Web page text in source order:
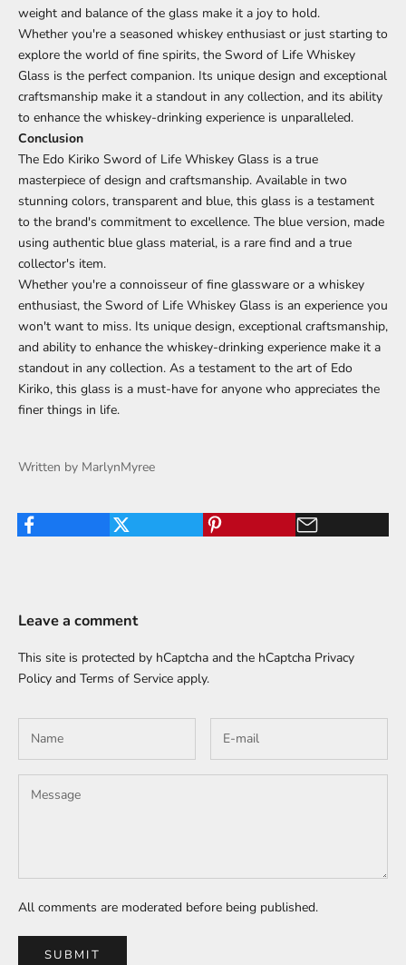
weight and balance of the glass make it a joy to hold.
Whether you're a seasoned whiskey enthusiast or just starting to
explore the world of fine spirits, the Sword of Life Whiskey
Glass is the perfect companion. Its unique design and exceptional
craftsmanship make it a standout in any collection, and its ability
to enhance the whiskey-drinking experience is unparalleled.
Conclusion
The Edo Kiriko Sword of Life Whiskey Glass is a true
masterpiece of design and craftsmanship. Available in two
stunning colors, transparent and blue, this glass is a testament
to the brand's commitment to excellence. The blue version, made
using authentic blue glass material, is a rare find and a true
collector's item.
Whether you're a connoisseur of fine glassware or a whiskey
enthusiast, the Sword of Life Whiskey Glass is an experience you
won't want to miss. Its unique design, exceptional craftsmanship,
and ability to enhance the whiskey-drinking experience make it a
standout in any collection. As a testament to the art of Edo
Kiriko, this glass is a must-have for anyone who appreciates the
finer things in life.
Written by MarlynMyree
Leave a comment
This site is protected by hCaptcha and the hCaptcha Privacy
Policy and Terms of Service apply.
All comments are moderated before being published.
SUBMIT